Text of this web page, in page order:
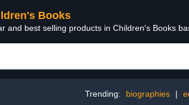
Books
and best selling products in Children's Books
Trending: biographies |